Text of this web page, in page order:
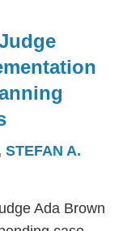
STEFAN A.
Ada Brown